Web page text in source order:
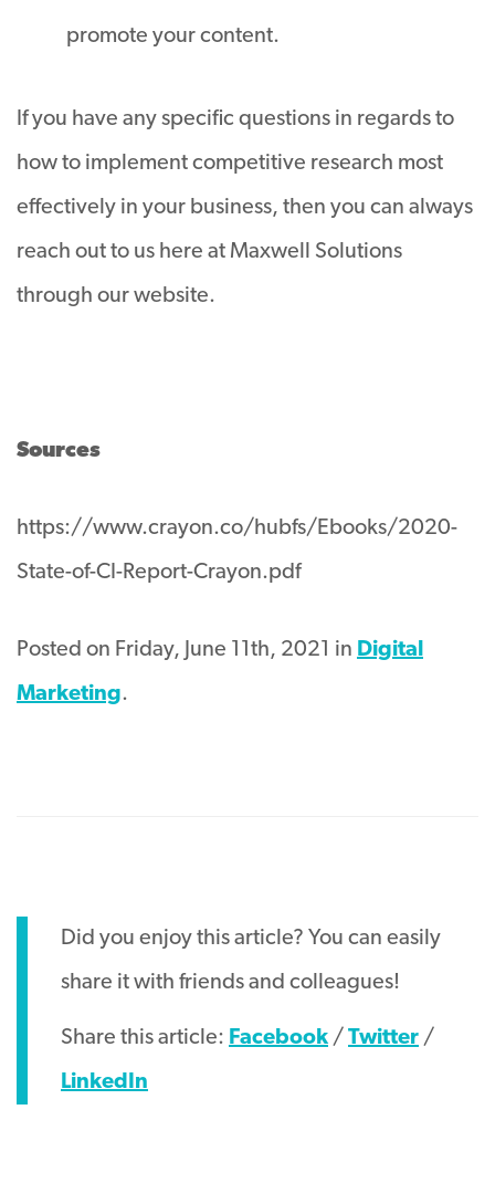
promote your content.
If you have any specific questions in regards to
how to implement competitive research most
effectively in your business, then you can always
reach out to us here at Maxwell Solutions
through our website.
Sources
https://www.crayon.co/hubfs/Ebooks/2020-
State-of-CI-Report-Crayon.pdf
Posted on Friday, June 11th, 2021 in Digital
Marketing.
Did you enjoy this article? You can easily
share it with friends and colleagues!
Share this article: Facebook / Twitter /
LinkedIn